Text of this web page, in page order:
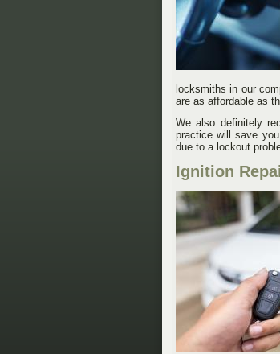
locksmiths in our
are as affordable as
We also definitely
practice will save
due to a lockout
Ignition